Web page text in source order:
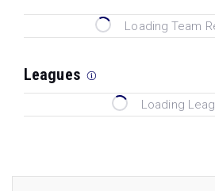
Loading Team
Leagues
Loading